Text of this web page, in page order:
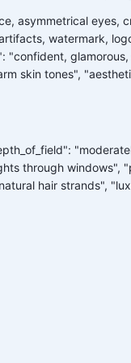
asymmetrical eyes,
watermark,
skin tones",
through windows",
hair strands",